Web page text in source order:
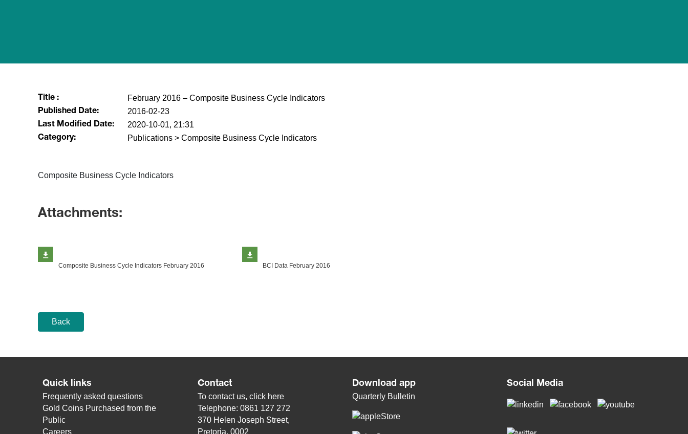
Title : February 2016 – Composite Business Cycle Indicators
Published Date: 2016-02-23
Last Modified Date: 2020-10-01, 21:31
Category: Publications > Composite Business Cycle Indicators
​Composite Business Cycle Indicators
Attachments:
Composite Business Cycle Indicators February 2016 BCI Data February 2016
Back
Quick links
Frequently asked questions
Gold Coins Purchased from the
Public
Careers
Contact
To contact us, click here
Telephone: 0861 127 272
370 Helen Joseph Street,
Pretoria, 0002
Download app
Quarterly Bulletin
Social Media